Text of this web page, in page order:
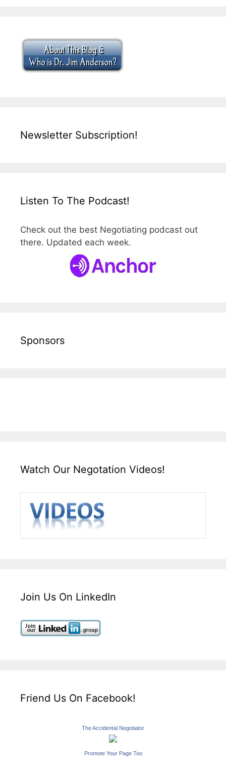
Newsletter Subscription!
Listen To The Podcast!
Check out the best Negotiating podcast out
there. Updated each week.
Sponsors
Watch Our Negotation Videos!
Join Us On LinkedIn
Friend Us On Facebook!
The Accidental Negotiator
Promote Your Page Too